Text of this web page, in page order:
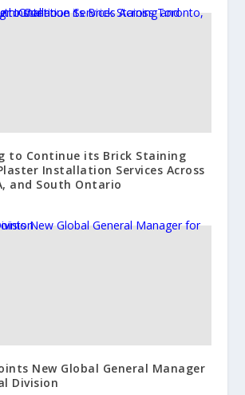
to Continue its Brick Staining
Installation Services Across
and South Ontario
New Global General Manager
Division